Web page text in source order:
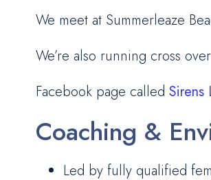
We meet at Summerleaze
We’re also running cross
Facebook page called Sirens
Coaching &
Led by fully qualified